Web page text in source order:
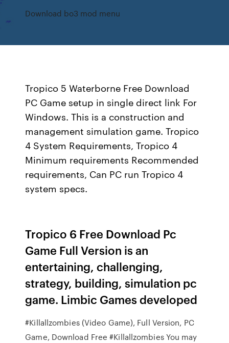
Download bo3 mod menu
Tropico 5 Waterborne Free Download
PC Game setup in single direct link For
Windows. This is a construction and
management simulation game. Tropico
4 System Requirements, Tropico 4
Minimum requirements Recommended
requirements, Can PC run Tropico 4
system specs.
Tropico 6 Free Download Pc
Game Full Version is an
entertaining, challenging,
strategy, building, simulation pc
game. Limbic Games developed
#Killallzombies (Video Game), Full Version, PC
Game, Download Free #Killallzombies You may